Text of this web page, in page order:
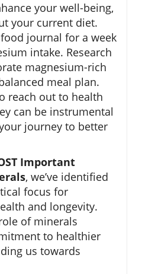
your well-being,
your current diet.
journal for a week
intake. Research
magnesium-rich
meal plan.
reach out to health
can be instrumental
journey to better
Important
, we’ve identified
focus for
and longevity.
of minerals
to healthier
us towards